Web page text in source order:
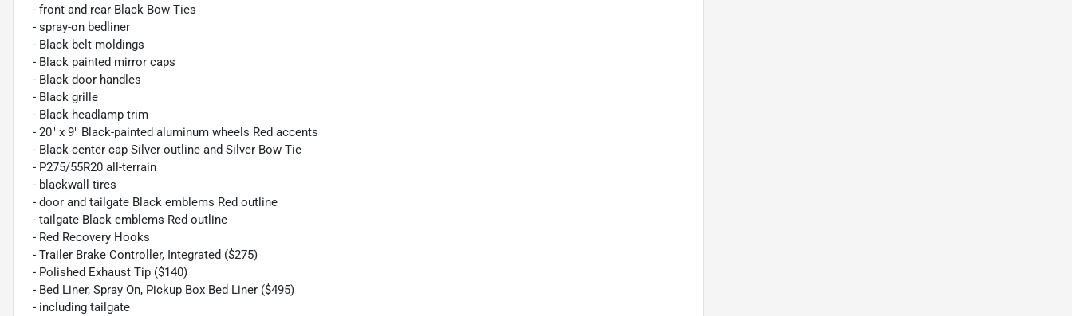
- front and rear Black Bow Ties
- spray-on bedliner
- Black belt moldings
- Black painted mirror caps
- Black door handles
- Black grille
- Black headlamp trim
- 20" x 9" Black-painted aluminum wheels Red accents
- Black center cap Silver outline and Silver Bow Tie
- P275/55R20 all-terrain
- blackwall tires
- door and tailgate Black emblems Red outline
- tailgate Black emblems Red outline
- Red Recovery Hooks
- Trailer Brake Controller, Integrated ($275)
- Polished Exhaust Tip ($140)
- Bed Liner, Spray On, Pickup Box Bed Liner ($495)
- including tailgate